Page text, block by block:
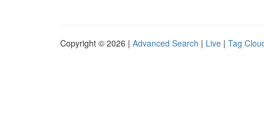
Copyright © 2026 | Advanced Search | Live | Tag